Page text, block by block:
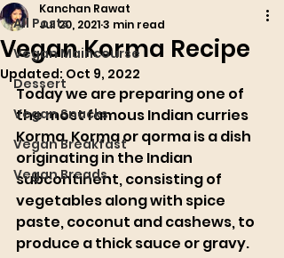
All Posts
Vegan Maincourse
Dessert
Vegan Snacks
Vegan Breakfast
Vegan Breads
Vegan Korma Recipe
Kanchan Rawat
Jul 20, 20213 min read
Updated: Oct 9, 2022
Today we are preparing one of
the most famous Indian curries
Korma. Korma or qorma is a dish
originating in the Indian
subcontinent, consisting of
vegetables along with spice
paste, coconut and cashews, to
produce a thick sauce or gravy.